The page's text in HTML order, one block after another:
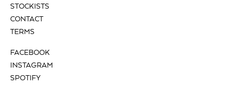
STOCKISTS
CONTACT
TERMS
FACEBOOK
INSTAGRAM
SPOTIFY